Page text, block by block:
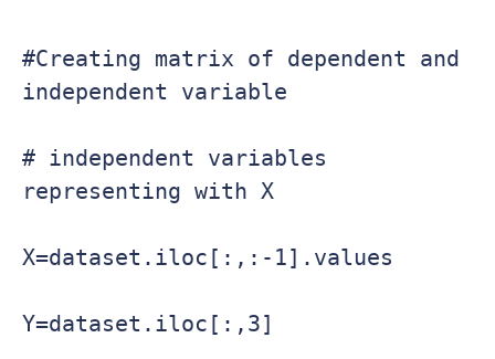
#Creating matrix of dependent and
independent variable
# independent variables
representing with X
X=dataset.iloc[:,:-1].values
Y=dataset.iloc[:,3]